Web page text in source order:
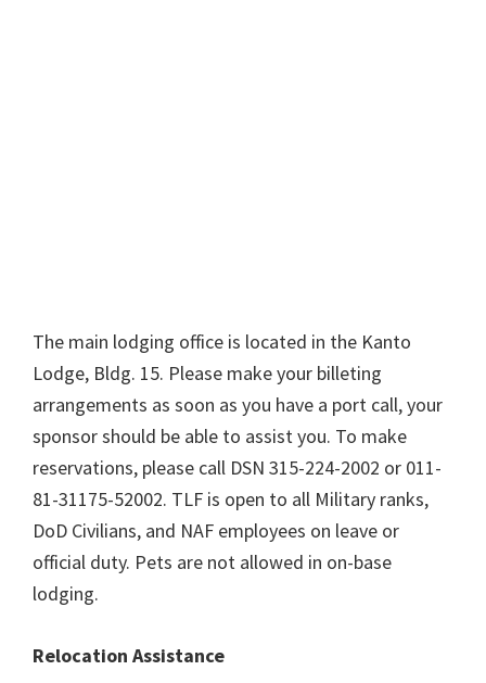
The main lodging office is located in the Kanto
Lodge, Bldg. 15. Please make your billeting
arrangements as soon as you have a port call, your
sponsor should be able to assist you. To make
reservations, please call DSN 315-224-2002 or 011-
81-31175-52002. TLF is open to all Military ranks,
DoD Civilians, and NAF employees on leave or
official duty. Pets are not allowed in on-base
lodging.
Relocation Assistance